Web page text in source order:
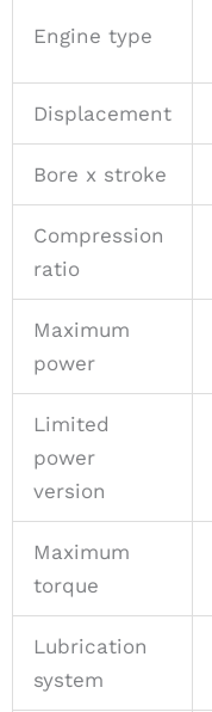
Engine type
Displacement
Bore x stroke
Compression
ratio
Maximum
power
Limited
power
version
Maximum
torque
Lubrication
system